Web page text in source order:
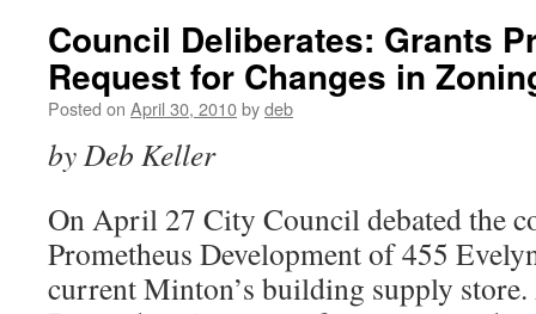
Council Deliberates: Grants
Request for Changes in
Posted on April 30, 2010bydeb
by Deb Keller
On April 27 City Council debated the
Prometheus Development of 455
current Minton’s building supply store.